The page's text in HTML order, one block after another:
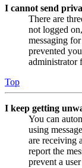
I cannot send
There are
not logged
messaging
prevented
administrator
Top
I keep getting
You can
using
are receiving
report the
prevent a